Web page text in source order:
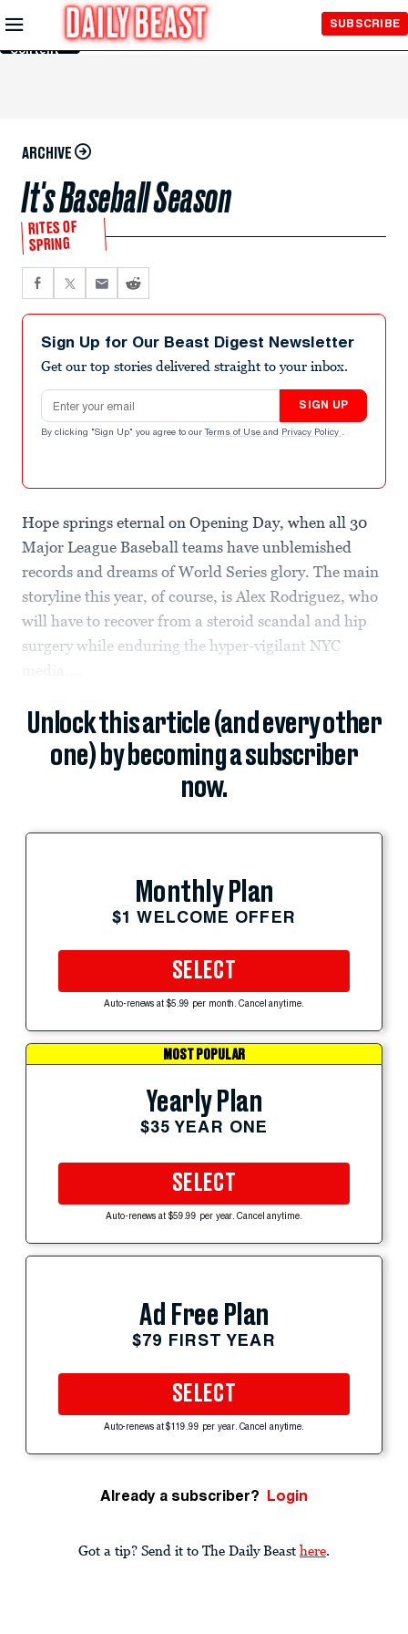
Skip to
Main
Content
SUBSCRIBE
ARCHIVE
It's Baseball Season
RITES OF
SPRING
Sign Up for Our Beast Digest Newsletter
Get our top stories delivered straight to your inbox.
Email address
SIGN UP
By clicking "Sign Up" you agree to our Terms of Use and Privacy Policy .
Hope springs eternal on Opening Day, when all 30
Major League Baseball teams have unblemished
records and dreams of World Series glory. The main
storyline this year, of course, is Alex Rodriguez, who
will have to recover from a steroid scandal and hip
surgery while enduring the hyper-vigilant NYC
media....
Unlock this article (and every other
one) by becoming a subscriber
now.
Monthly Plan
$1 WELCOME OFFER
SELECT
Auto-renews at $5.99 per month. Cancel anytime.
MOST POPULAR
Yearly Plan
$35 YEAR ONE
SELECT
Auto-renews at $59.99 per year. Cancel anytime.
Ad Free Plan
$79 FIRST YEAR
SELECT
Auto-renews at $119.99 per year. Cancel anytime.
Already a subscriber? Login
Got a tip? Send it to The Daily Beast here.